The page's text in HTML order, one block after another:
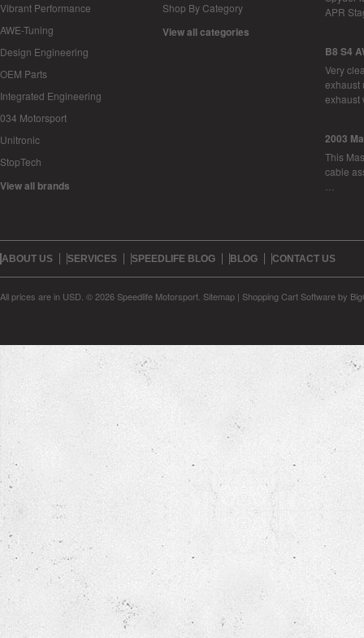
Vibrant Performance
AWE-Tuning
Design Engineering
OEM Parts
Integrated Engineering
034 Motorsport
Unitronic
StopTech
View all brands
Shop By Category
View all categories
APR
B8 S4
Very
exhaust
2003
This
cable
ABOUT US SERVICES SPEEDLIFE BLOG BLOG CONTACT US
All prices are in USD © 2026 Speedlife Motorsport. Sitemap | Shopping Cart Softwareby